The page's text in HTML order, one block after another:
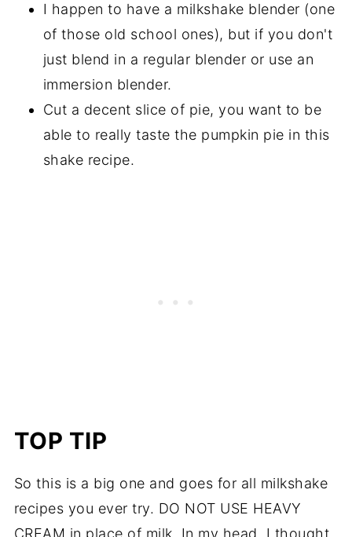
I happen to have a milkshake blender (one
of those old school ones), but if you don't
just blend in a regular blender or use an
immersion blender.
Cut a decent slice of pie, you want to be
able to really taste the pumpkin pie in this
shake recipe.
TOP TIP
So this is a big one and goes for all milkshake
recipes you ever try. DO NOT USE HEAVY
CREAM in place of milk. In my head, I thought